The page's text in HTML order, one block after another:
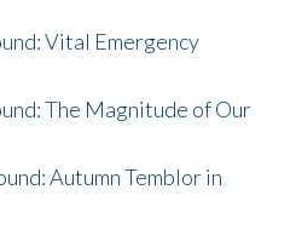
Vital Emergency
The Magnitude of Our
Autumn Temblor in